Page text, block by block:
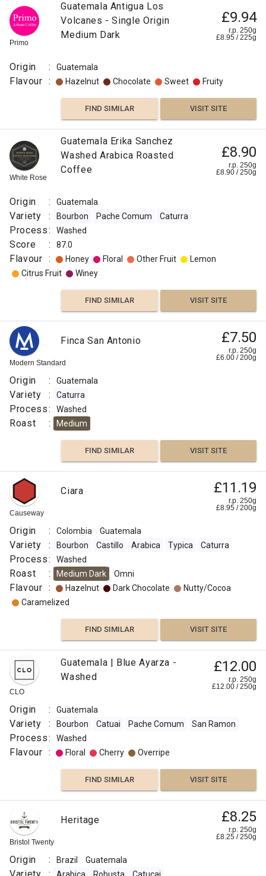
Primo
Guatemala Antigua Los
Volcanes - Single Origin
Medium Dark
£9.94
r.p. 250g
£8.95 /225g
Origin : Guatemala
Flavour : Hazelnut Chocolate Sweet Fruity
FIND SIMILAR VISIT SITE
White Rose
Guatemala Erika Sanchez
Washed Arabica Roasted
Coffee
£8.90
r.p. 250g
£8.90 /250g
Origin : Guatemala
Variety : Bourbon Pache Comum Caturra
Process: Washed
Score : 87.0
Flavour : Honey Floral Other Fruit
Lemon
Citrus Fruit
Winey
FIND SIMILAR VISIT SITE
Modern Standard
Finca San Antonio £7.50
r.p. 250g
£6.00 /200g
Origin : Guatemala
Variety : Caturra
Process: Washed
Roast : Medium
FIND SIMILAR VISIT SITE
Causeway
Ciara £11.19
r.p. 250g
£8.95 /200g
Origin : Colombia Guatemala
Variety : Bourbon Castillo Arabica Typica Caturra
Process: Washed
Roast : Medium Dark Omni
Flavour : Hazelnut Dark Chocolate
Nutty/Cocoa
Caramelized
FIND SIMILAR VISIT SITE
CLO
Guatemala | Blue Ayarza -
Washed
£12.00
r.p. 250g
£12.00 /250g
Origin : Guatemala
Variety : Bourbon Catuai Pache Comum San Ramon
Process: Washed
Flavour : Floral Cherry Overripe
FIND SIMILAR VISIT SITE
Bristol Twenty
Heritage £8.25
r.p. 250g
£8.25 /250g
Origin : Brazil Guatemala